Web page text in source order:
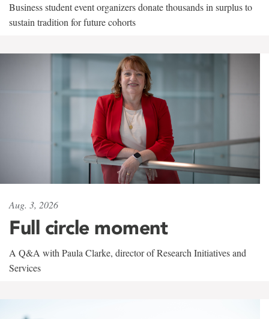
Business student event organizers donate thousands in surplus to
sustain tradition for future cohorts
Aug. 3, 2026
Full circle moment
A Q&A with Paula Clarke, director of Research Initiatives and
Services